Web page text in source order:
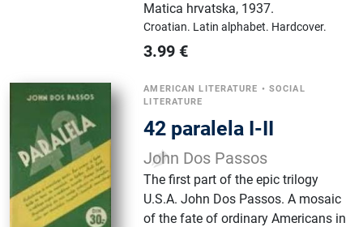
Matica hrvatska, 1937.
Croatian. Latin alphabet. Hardcover.
3.99 €
AMERICAN LITERATURE • SOCIAL
LITERATURE
42 paralela I-II
John Dos Passos
The first part of the epic trilogy
U.S.A. John Dos Passos. A mosaic
of the fate of ordinary Americans in